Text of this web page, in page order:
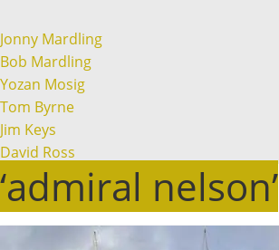
Jonny Mardling
Bob Mardling
Yozan Mosig
Tom Byrne
Jim Keys
David Ross
‘admiral nelson’